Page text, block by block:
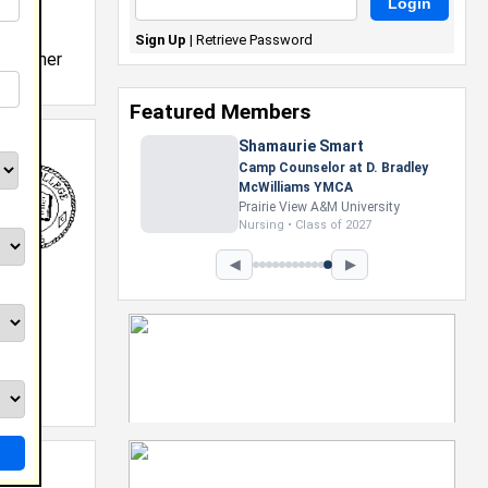
teacher
Sign Up | Retrieve Password
Featured Members
Shamaurie Smart
Camp Counselor at D. Bradley
McWilliams YMCA
Prairie View A&M University
Nursing • Class of 2027
◀ ▶